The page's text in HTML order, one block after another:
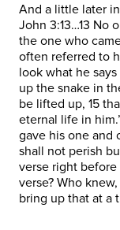
And a little later
John 3:13…13 No
the one who
often referred to
look what he
up the snake in
be lifted up, 15
eternal life in
gave his one and
shall not perish
verse right before
verse? Who
bring up that at a